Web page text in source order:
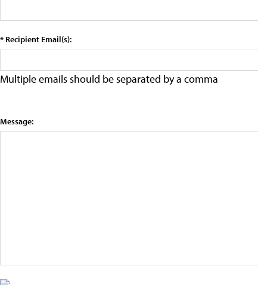
* Recipient Email(s):
Multiple emails should be separated by a comma
Message: